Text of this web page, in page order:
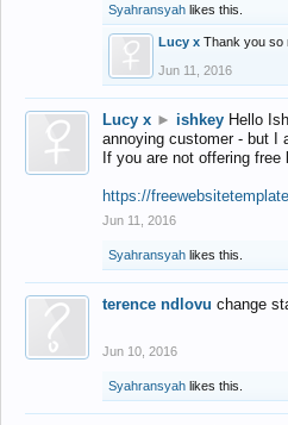
Syahransyah likes this.
Lucy x Thank you so
Jun 11, 2016
Lucy x ► ishkey Hello
annoying customer - but I
If you are not offering
https://
Jun 11, 2016
Syahransyah likes this.
terence ndlovu change
Jun 10, 2016
Syahransyah likes this.